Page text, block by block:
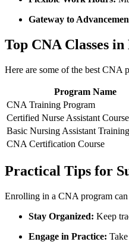
Gateway to
Top CNA Classes
Here are some of the best CNA
Program Name
CNA Training Program
Certified Nurse Assistant Course
Basic Nursing Assistant
CNA Certification Course
Practical Tips for
Enrolling​ in a CNA program​ can
Stay Organized: Keep
Engage in Practice: